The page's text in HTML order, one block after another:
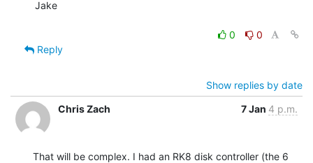
Jake
0
0
Reply
Show replies by date
Chris Zach
7 Jan 4 p.m.
That will be complex. I had an RK8 disk controller (the 6